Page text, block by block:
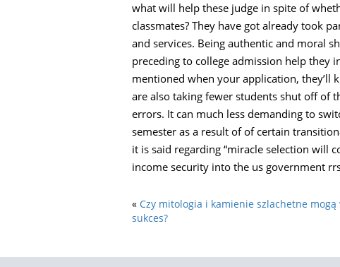
what will help these judge in spite of
classmates? They have got already took
and services. Being authentic and moral
preceding to college admission help
mentioned when your application, they’ll
are also taking fewer students shut off of
errors. It can much less demanding to
semester as a result of of certain
it is said regarding “miracle selection will
income security into the us government
« Czy mitologia i kamienie szlachetne
sukces?